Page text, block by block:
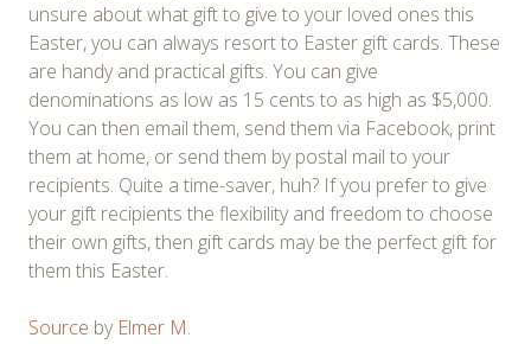
unsure about what gift to give to your loved ones this
Easter, you can always resort to Easter gift cards. These
are handy and practical gifts. You can give
denominations as low as 15 cents to as high as $5,000.
You can then email them, send them via Facebook, print
them at home, or send them by postal mail to your
recipients. Quite a time-saver, huh? If you prefer to give
your gift recipients the flexibility and freedom to choose
their own gifts, then gift cards may be the perfect gift for
them this Easter.
Source by Elmer M.